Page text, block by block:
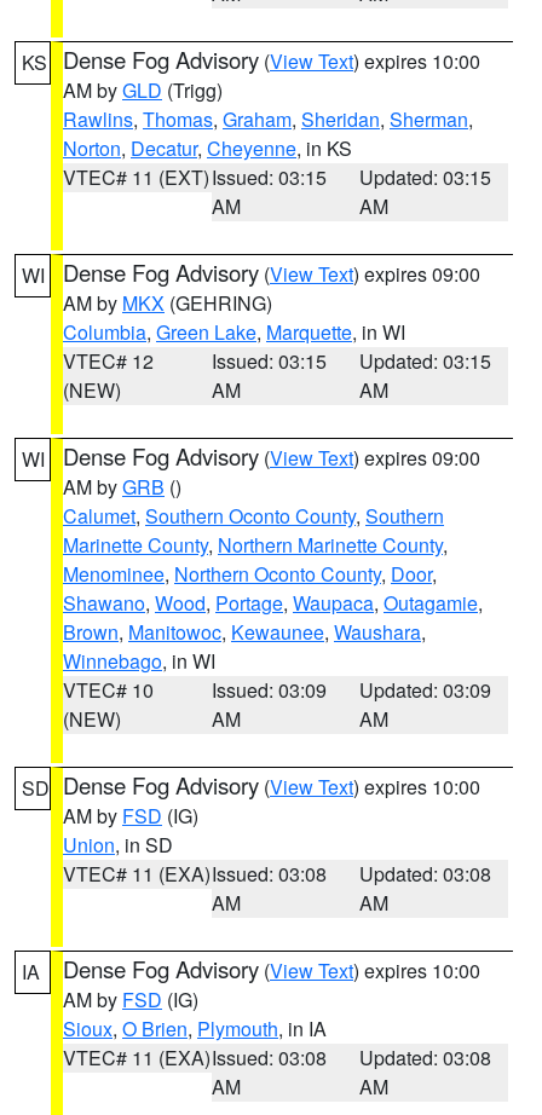
KS Dense Fog Advisory (View Text) expires 10:00
AM byGLD (Trigg)
Rawlins, Thomas, Graham, Sheridan, Sherman,
Norton, Decatur, Cheyenne, in KS
VTEC# 11 (EXT)Issued: 03:15
AM
Updated: 03:15
AM
WI Dense Fog Advisory (View Text) expires 09:00
AM by MKX (GEHRING)
Columbia, Green Lake, Marquette, in WI
VTEC# 12
(NEW)
Issued: 03:15
AM
Updated: 03:15
AM
WI Dense Fog Advisory (View Text) expires 09:00
AM byGRB ()
Calumet, Southern Oconto County, Southern
Marinette County, Northern Marinette County,
Menominee, Northern Oconto County, Door,
Shawano, Wood, Portage, Waupaca, Outagamie,
Brown, Manitowoc, Kewaunee, Waushara,
Winnebago, in WI
VTEC# 10
(NEW)
Issued: 03:09
AM
Updated: 03:09
AM
SD Dense Fog Advisory (View Text) expires 10:00
AM by FSD (IG)
Union, in SD
VTEC# 11 (EXA)Issued: 03:08
AM
Updated: 03:08
AM
IA Dense Fog Advisory (View Text) expires 10:00
AM by FSD (IG)
Sioux, O Brien, Plymouth, in IA
VTEC# 11 (EXA)Issued: 03:08
AM
Updated: 03:08
AM